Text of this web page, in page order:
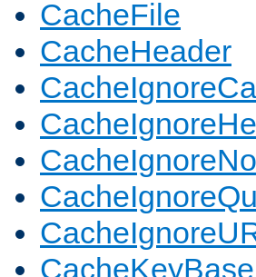
CacheFile
CacheHeader